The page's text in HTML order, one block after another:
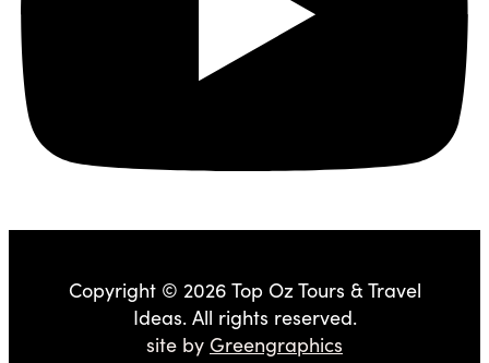
Copyright © 2026 Top Oz Tours & Travel
Ideas. All rights reserved.
site by Greengraphics